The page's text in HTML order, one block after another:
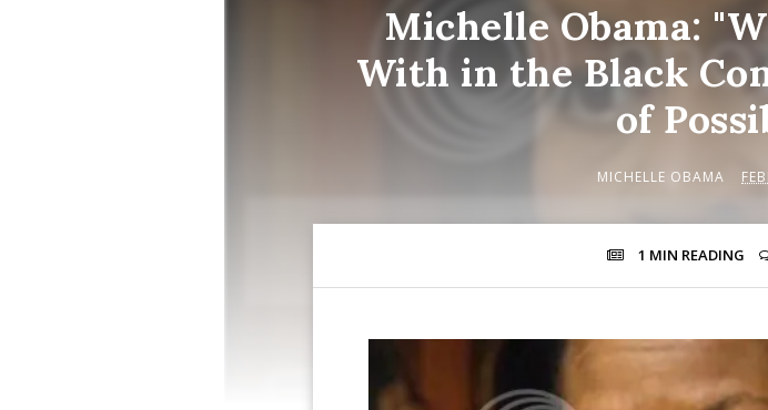
Michelle Obama:
With in the Black
of
MICHELLE OBAMA
1 MIN READING